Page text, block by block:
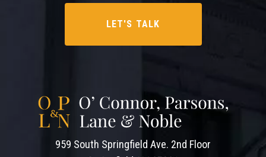
959 South Springfield Ave. 2nd Floor